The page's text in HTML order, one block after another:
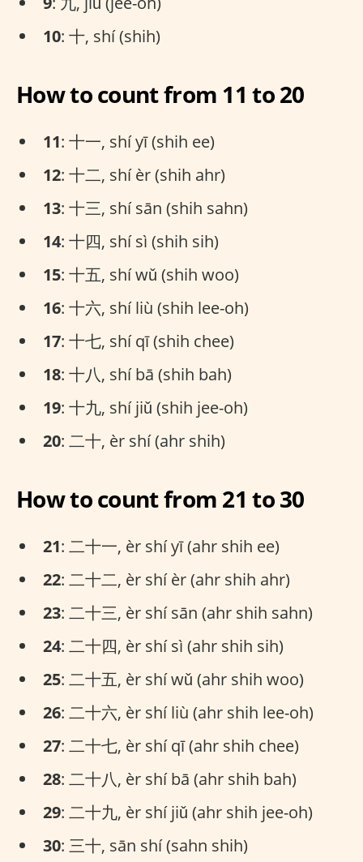
10: 十, shí (shih)
How to count from 11 to 20
11: 十一, shí yī (shih ee)
12: 十二, shí èr (shih ahr)
13: 十三, shí sān (shih sahn)
14: 十四, shí sì (shih sih)
15: 十五, shí wǔ (shih woo)
16: 十六, shí liù (shih lee-oh)
17: 十七, shí qī (shih chee)
18: 十八, shí bā (shih bah)
19: 十九, shí jiǔ (shih jee-oh)
20: 二十, èr shí (ahr shih)
How to count from 21 to 30
21: 二十一, èr shí yī (ahr shih ee)
22: 二十二, èr shí èr (ahr shih ahr)
23: 二十三, èr shí sān (ahr shih sahn)
24: 二十四, èr shí sì (ahr shih sih)
25: 二十五, èr shí wǔ (ahr shih woo)
26: 二十六, èr shí liù (ahr shih lee-oh)
27: 二十七, èr shí qī (ahr shih chee)
28: 二十八, èr shí bā (ahr shih bah)
29: 二十九, èr shí jiǔ (ahr shih jee-oh)
30: 三十, sān shí (sahn shih)